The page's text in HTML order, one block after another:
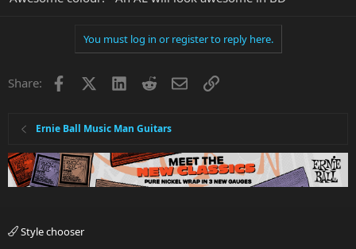
You must log in or register to reply here.
Share: Facebook LinkedInRedditEmailLink
Ernie Ball Music Man Guitars
Style chooser